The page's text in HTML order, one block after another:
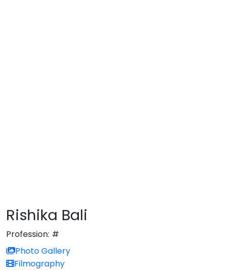
Rishika Bali
Profession: #
Photo Gallery
Filmography